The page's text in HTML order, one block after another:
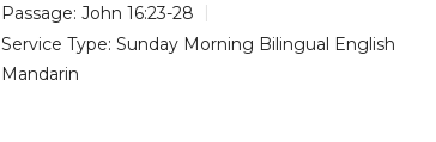
Passage: John 16:23-28
Service Type: Sunday Morning Bilingual English
Mandarin